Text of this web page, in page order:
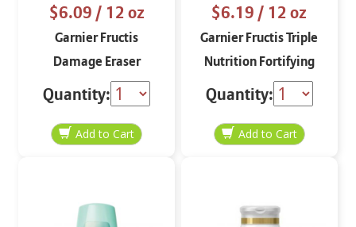
$6.09/ 12 oz
Garnier Fructis
Damage Eraser
Fortifying Conditioner
12 oz
Quantity:
$6.19/ 12 oz
Garnier Fructis Triple
Nutrition Fortifying
Shampoo 12 oz
Quantity: